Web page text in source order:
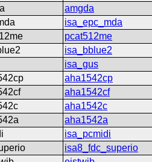
amgda
isa_epc_mda
pcat512me
isa_bblue2
isa_gus
aha1542cp
aha1542cf
aha1542c
aha1542a
isa_pcmidi
isa8_fdc_superio